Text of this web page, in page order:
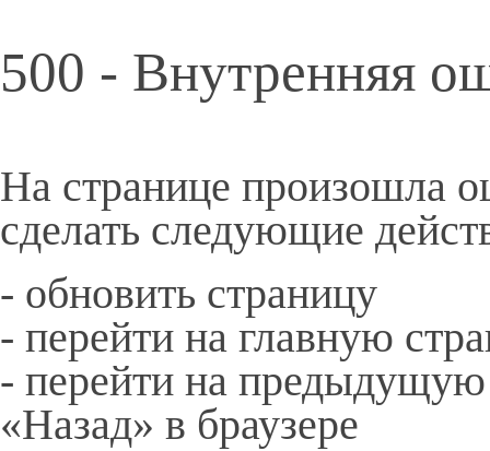
500 - Внутренняя
На странице произошла
сделать следующие
- обновить страницу
- перейти на главную
- перейти на
«Назад» в браузере